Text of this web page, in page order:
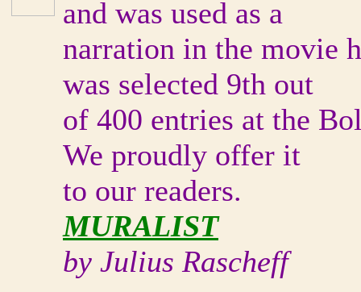
and was used as a
narration in the movie
was selected 9th out
of 400 entries at the
We proudly offer it
to our readers.
MURALIST
by Julius Rascheff